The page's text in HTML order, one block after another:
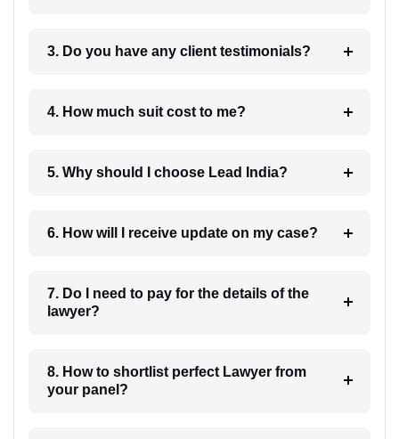
3. Do you have any client testimonials?
4. How much suit cost to me?
5. Why should I choose Lead India?
6. How will I receive update on my case?
7. Do I need to pay for the details of the
lawyer?
8. How to shortlist perfect Lawyer from
your panel?